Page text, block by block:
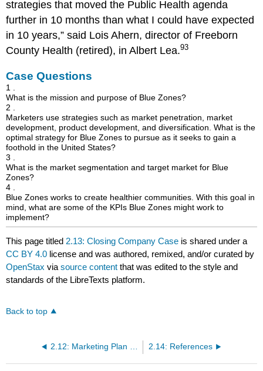
strategies that moved the Public Health agenda
further in 10 months than what I could have expected
in 10 years,” said Lois Ahern, director of Freeborn
County Health (retired), in Albert Lea.93
Case Questions
1 .
What is the mission and purpose of Blue Zones?
2 .
Marketers use strategies such as market penetration, market
development, product development, and diversification. What is the
optimal strategy for Blue Zones to pursue as it seeks to gain a
foothold in the United States?
3 .
What is the market segmentation and target market for Blue
Zones?
4 .
Blue Zones works to create healthier communities. With this goal in
mind, what are some of the KPIs Blue Zones might work to
implement?
This page titled 2.13: Closing Company Case is shared under a
CC BY 4.0 license and was authored, remixed, and/or curated by
OpenStax viasource content that was edited to the style and
standards of the LibreTexts platform.
Back to top
2.12: Marketing Plan Exercise 2.14: References